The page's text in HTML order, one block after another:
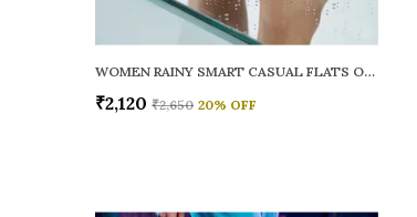
WOMEN RAINY SMART CASUAL FLATS OPEN TOE
₹2,120 ₹2,650 20% OFF